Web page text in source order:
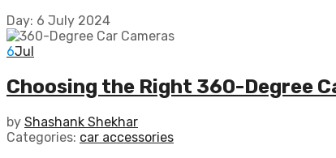
Day: 6 July 2024
6Jul
Choosing the Right 360-Degree
by Shashank Shekhar
Categories: car accessories